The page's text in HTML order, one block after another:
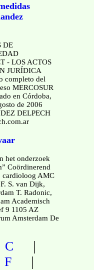
DE
- LOS ACTOS
JURÍDICA
completo del
MERCOSUR
en Córdoba,
de 2006
DELPECH
het onderzoek
Coördinerend
cardioloog AMC
S. van Dijk,
T. Radonic,
Academisch
9 1105 AZ
Amsterdam De
C |
F |